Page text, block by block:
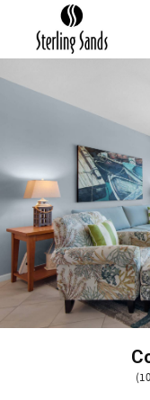
Skip to main content
You are here